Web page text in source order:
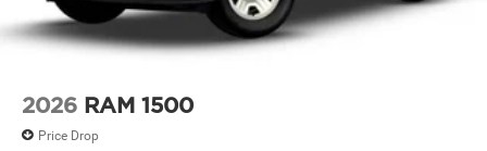
2026 RAM 1500
Price Drop